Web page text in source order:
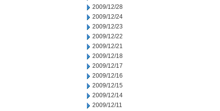
2009/12/28
2009/12/24
2009/12/23
2009/12/22
2009/12/21
2009/12/18
2009/12/17
2009/12/16
2009/12/15
2009/12/14
2009/12/11